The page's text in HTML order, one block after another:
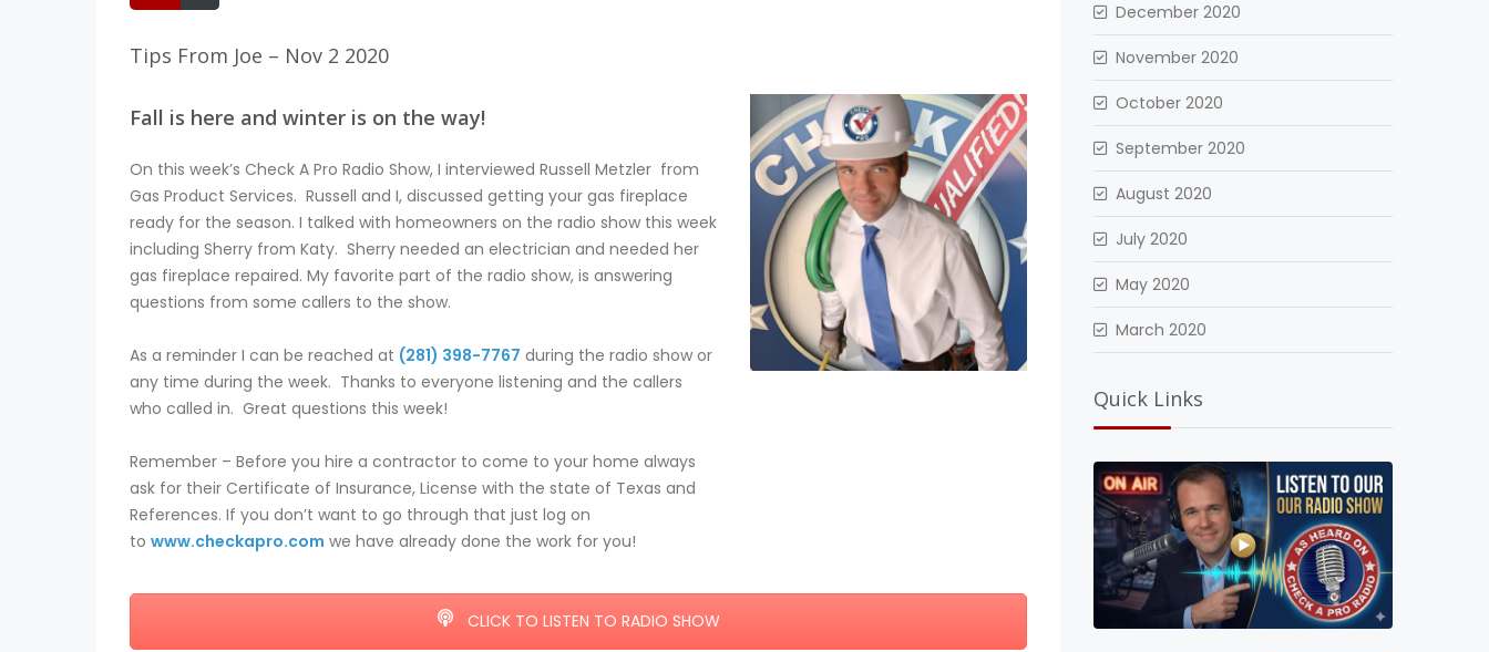
Tips From Joe – Nov 2 2020
Fall is here and winter is on the way!
On this week’s Check A Pro Radio Show, I interviewed Russell Metzler from
Gas Product Services. Russell and I, discussed getting your gas fireplace
ready for the season. I talked with homeowners on the radio show this week
including Sherry from Katy. Sherry needed an electrician and needed her
gas fireplace repaired. My favorite part of the radio show, is answering
questions from some callers to the show.
As a reminder I can be reached at (281) 398-7767 during the radio show or
any time during the week. Thanks to everyone listening and the callers
who called in. Great questions this week!
Remember – Before you hire a contractor to come to your home always
ask for their Certificate of Insurance, License with the state of Texas and
References. If you don’t want to go through that just log on
to www.checkapro.com we have already done the work for you!
CLICK TO LISTEN TO RADIO SHOW
December 2020
November 2020
October 2020
September 2020
August 2020
July 2020
May 2020
March 2020
Quick Links